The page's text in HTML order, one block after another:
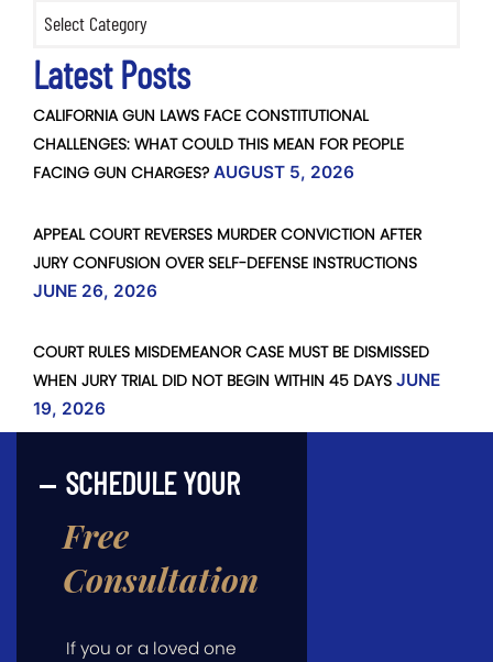
Latest Posts
CALIFORNIA GUN LAWS FACE CONSTITUTIONAL
CHALLENGES: WHAT COULD THIS MEAN FOR PEOPLE
FACING GUN CHARGES? AUGUST 5, 2026
APPEAL COURT REVERSES MURDER CONVICTION AFTER
JURY CONFUSION OVER SELF-DEFENSE INSTRUCTIONS
JUNE 26, 2026
COURT RULES MISDEMEANOR CASE MUST BE DISMISSED
WHEN JURY TRIAL DID NOT BEGIN WITHIN 45 DAYS JUNE
19, 2026
SCHEDULE YOUR
Free
Consultation
If you or a loved one